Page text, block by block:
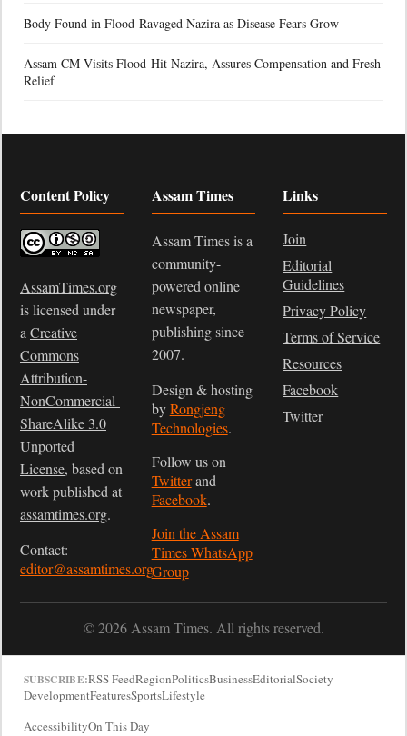
Body Found in Flood-Ravaged Nazira as Disease Fears Grow
Assam CM Visits Flood-Hit Nazira, Assures Compensation and Fresh
Relief
Content Policy
AssamTimes.org
is licensed under
aCreative
Commons
Attribution-
NonCommercial-
ShareAlike 3.0
Unported
License, based on
work published at
assamtimes.org.
Contact:
editor@assamtimes.org
Assam Times
Assam Times is a
community-
powered online
newspaper,
publishing since
2007.
Design & hosting
byRongjeng
Technologies.
Follow us on
Twitterand
Facebook.
Join the Assam
Times WhatsApp
Group
Links
Join
Editorial
Guidelines
Privacy Policy
Terms of Service
Resources
Facebook
Twitter
© 2026 Assam Times. All rights reserved.
SUBSCRIBE:RSS FeedRegionPoliticsBusinessEditorialSociety
DevelopmentFeaturesSportsLifestyle
AccessibilityOn This Day